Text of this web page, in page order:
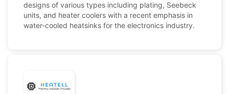
designs of various types including plating, Seebeck
units, and heater coolers with a recent emphasis in
water-cooled heatsinks for the electronics industry.